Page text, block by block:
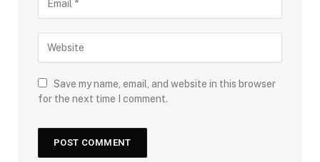
Save my name, email, and website in this browser
for the next time I comment.